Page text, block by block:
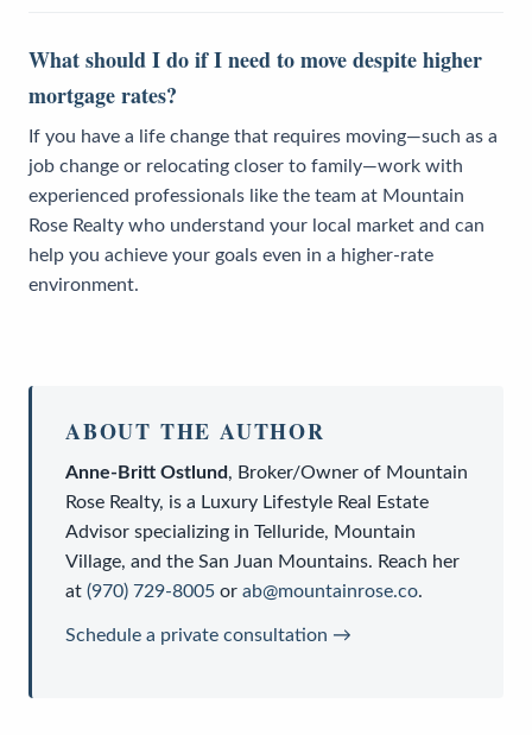
What should I do if I need to move despite higher
mortgage rates?
If you have a life change that requires moving—such as a
job change or relocating closer to family—work with
experienced professionals like the team at Mountain
Rose Realty who understand your local market and can
help you achieve your goals even in a higher-rate
environment.
ABOUT THE AUTHOR
Anne-Britt Ostlund, Broker/Owner of Mountain
Rose Realty, is a Luxury Lifestyle Real Estate
Advisor specializing in Telluride, Mountain
Village, and the San Juan Mountains. Reach her
at (970) 729-8005 or ab@mountainrose.co.
Schedule a private consultation →